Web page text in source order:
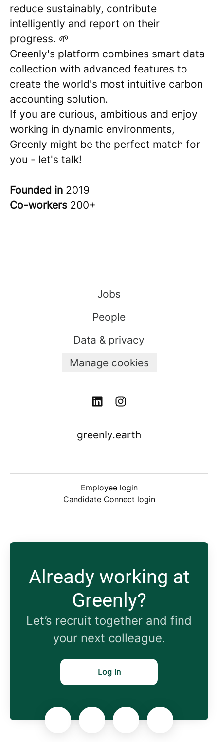
reduce sustainably, contribute
intelligently and report on their
progress. 🌱
Greenly's platform combines smart data
collection with advanced features to
create the world's most intuitive carbon
accounting solution.
If you are curious, ambitious and enjoy
working in dynamic environments,
Greenly might be the perfect match for
you - let's talk!
Founded in 2019
Co-workers 200+
Jobs
People
Data & privacy
Manage cookies
greenly.earth
Employee login
Candidate Connect login
Already working at
Greenly?
Let’s recruit together and find
your next colleague.
Log in